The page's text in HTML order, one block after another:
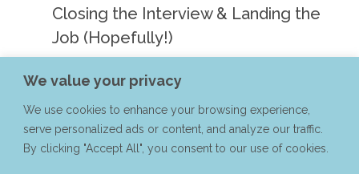
We value your privacy
We use cookies to enhance your browsing experience,
serve personalized ads or content, and analyze our traffic.
By clicking "Accept All", you consent to our use of cookies.
Closing the Interview & Landing the
Job (Hopefully!)
Recent
Comments